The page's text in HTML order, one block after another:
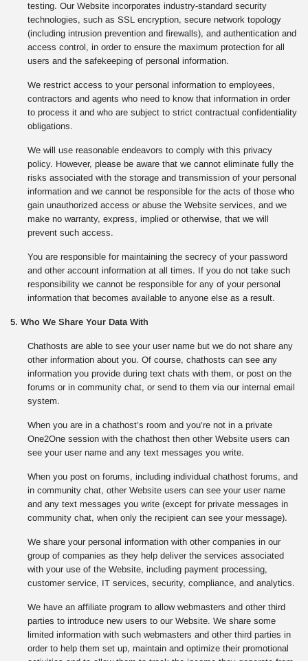
testing. Our Website incorporates industry-standard security
technologies, such as SSL encryption, secure network topology
(including intrusion prevention and firewalls), and authentication and
access control, in order to ensure the maximum protection for all
users and the safekeeping of personal information.
We restrict access to your personal information to employees,
contractors and agents who need to know that information in order
to process it and who are subject to strict contractual confidentiality
obligations.
We will use reasonable endeavors to comply with this privacy
policy. However, please be aware that we cannot eliminate fully the
risks associated with the storage and transmission of your personal
information and we cannot be responsible for the acts of those who
gain unauthorized access or abuse the Website services, and we
make no warranty, express, implied or otherwise, that we will
prevent such access.
You are responsible for maintaining the secrecy of your password
and other account information at all times. If you do not take such
responsibility we cannot be responsible for any of your personal
information that becomes available to anyone else as a result.
5. Who We Share Your Data With
Chathosts are able to see your user name but we do not share any
other information about you. Of course, chathosts can see any
information you provide during text chats with them, or post on the
forums or in community chat, or send to them via our internal email
system.
When you are in a chathost’s room and you’re not in a private
One2One session with the chathost then other Website users can
see your user name and any text messages you write.
When you post on forums, including individual chathost forums, and
in community chat, other Website users can see your user name
and any text messages you write (except for private messages in
community chat, when only the recipient can see your message).
We share your personal information with other companies in our
group of companies as they help deliver the services associated
with your use of the Website, including payment processing,
customer service, IT services, security, compliance, and analytics.
We have an affiliate program to allow webmasters and other third
parties to introduce new users to our Website. We share some
limited information with such webmasters and other third parties in
order to help them set up, maintain and optimize their promotional